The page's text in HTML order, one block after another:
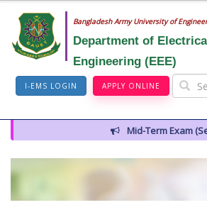
Bangladesh Army University of
Department of
Engineering (EEE)
I-EMS LOGIN APPLY ONLINE
Mid-Term Exam (Seat